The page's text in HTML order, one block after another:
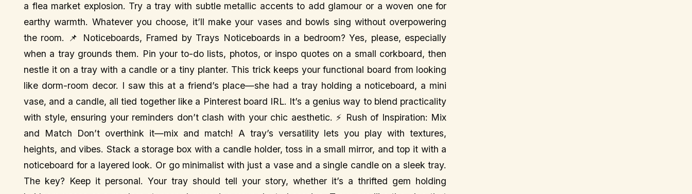
a flea market explosion. Try a tray with subtle metallic accents to add glamour or a woven one for
earthy warmth. Whatever you choose, it’ll make your vases and bowls sing without overpowering
the room. 📌 Noticeboards, Framed by Trays Noticeboards in a bedroom? Yes, please, especially
when a tray grounds them. Pin your to-do lists, photos, or inspo quotes on a small corkboard, then
nestle it on a tray with a candle or a tiny planter. This trick keeps your functional board from looking
like dorm-room decor. I saw this at a friend’s place—she had a tray holding a noticeboard, a mini
vase, and a candle, all tied together like a Pinterest board IRL. It’s a genius way to blend practicality
with style, ensuring your reminders don’t clash with your chic aesthetic. ⚡ Rush of Inspiration: Mix
and Match Don’t overthink it—mix and match! A tray’s versatility lets you play with textures,
heights, and vibes. Stack a storage box with a candle holder, toss in a small mirror, and top it with a
noticeboard for a layered look. Or go minimalist with just a vase and a single candle on a sleek tray.
The key? Keep it personal. Your tray should tell your story, whether it’s a thrifted gem holding